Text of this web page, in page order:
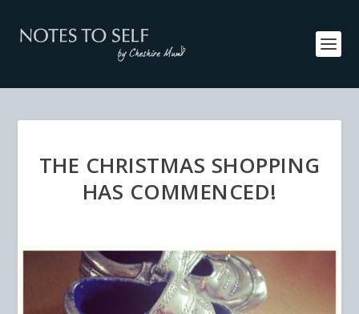
THE CHRISTMAS SHOPPING
HAS COMMENCED!